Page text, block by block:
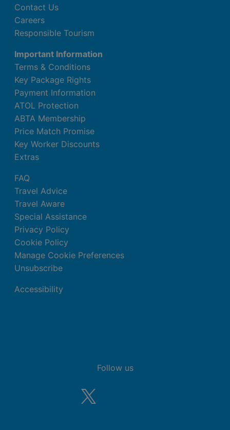
Contact Us
Careers
Responsible Tourism
Important Information
Terms & Conditions
Key Package Rights
Payment Information
ATOL Protection
ABTA Membership
Price Match Promise
Key Worker Discounts
Extras
FAQ
Travel Advice
Travel Aware
Special Assistance
Privacy Policy
Cookie Policy
Manage Cookie Preferences
Unsubscribe
Accessibility
Follow us